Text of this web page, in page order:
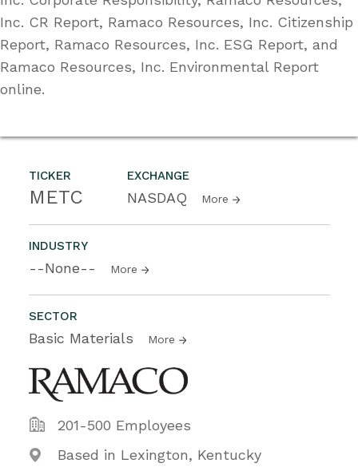
TICKER
METC
EXCHANGE
NASDAQ More
INDUSTRY
--None-- More
SECTOR
Basic Materials More
201-500 Employees
Based in Lexington, Kentucky
Inc. CR Report, Ramaco Resources, Inc. Citizenship
Report, Ramaco Resources, Inc. ESG Report, and
Ramaco Resources, Inc. Environmental Report
online.